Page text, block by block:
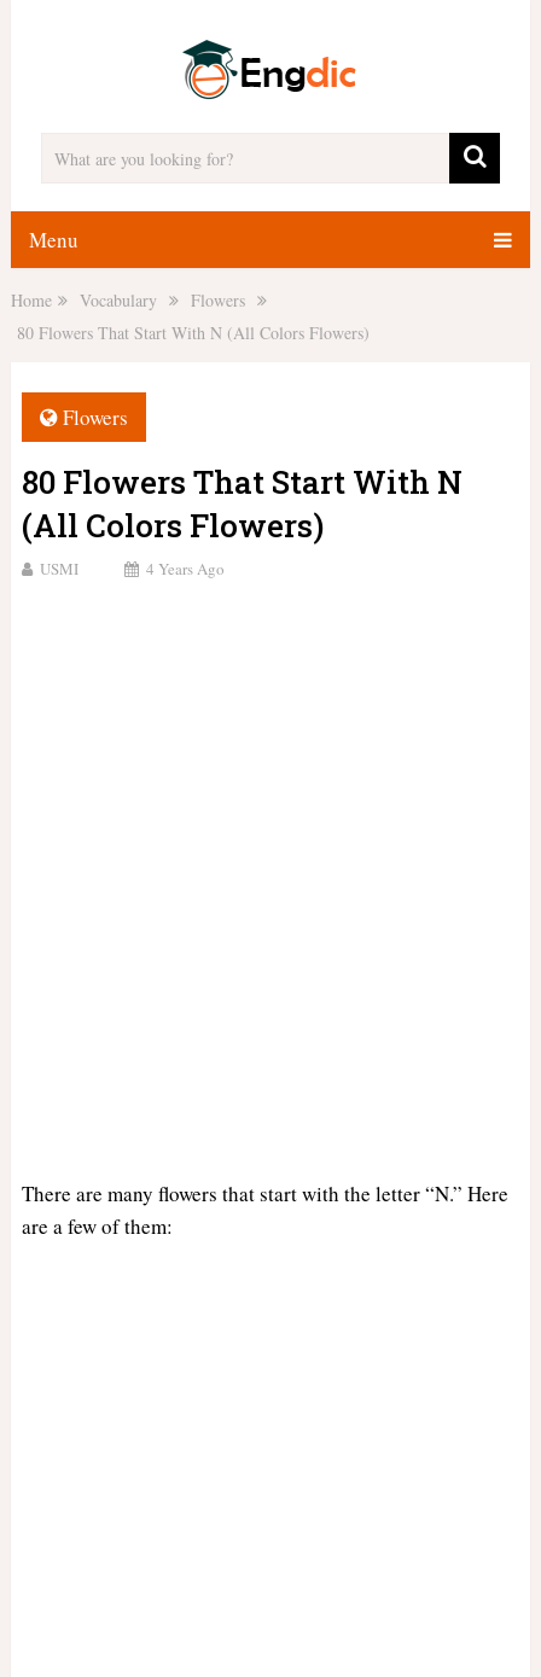
Menu
Home Vocabulary
Flowers
80 Flowers That Start With N (All Colors Flowers)
Flowers
80 Flowers That Start With N
(All Colors Flowers)
USMI 4 Years Ago
There are many flowers that start with the letter “N.” Here
are a few of them: